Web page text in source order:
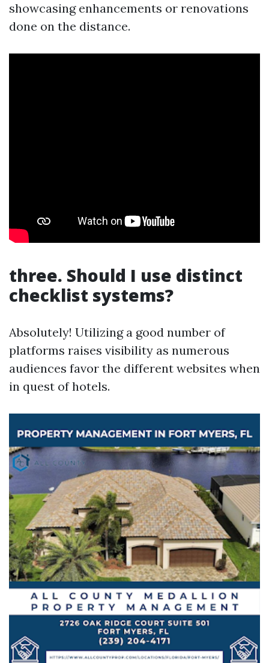
showcasing enhancements or renovations
done on the distance.
three. Should I use distinct
checklist systems?
Absolutely! Utilizing a good number of
platforms raises visibility as numerous
audiences favor the different websites when
in quest of hotels.